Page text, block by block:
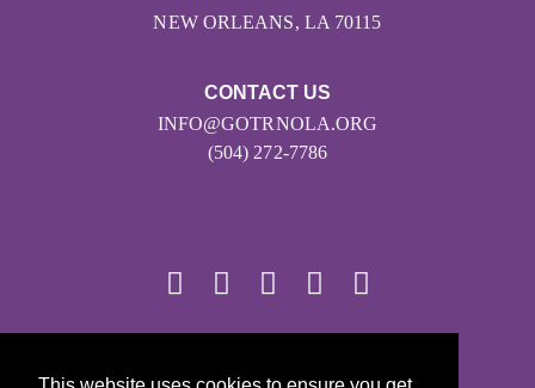
CONTACT US
INFO@GOTRNOLA.ORG
(504) 272-7786
NEW ORLEANS, LA 70115